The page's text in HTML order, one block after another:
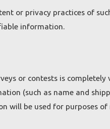
or privacy practices of
information.
or contests is
(such as name and
will be used for purposes